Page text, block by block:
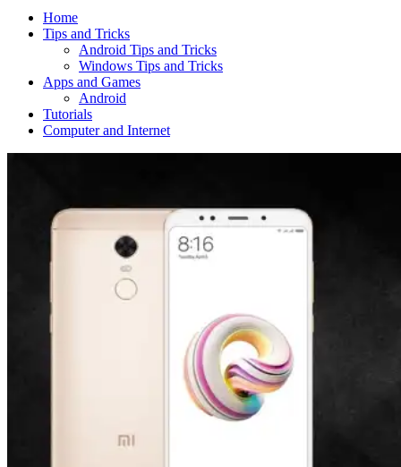
Home
Tips and Tricks
Android Tips and Tricks
Windows Tips and Tricks
Apps and Games
Android
Tutorials
Computer and Internet